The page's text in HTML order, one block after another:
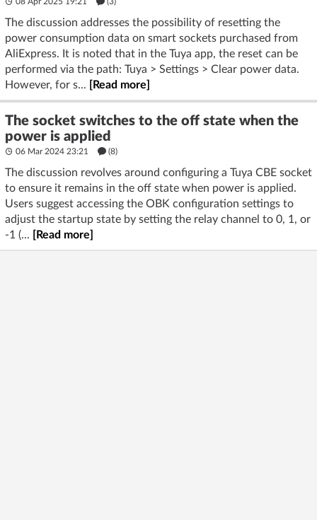
The discussion addresses the possibility of resetting the
power consumption data on smart sockets purchased from
AliExpress. It is noted that in the Tuya app, the reset can be
performed via the path: Tuya > Settings > Clear power data.
However, for s...
[Read more]
The socket switches to the off state when the
power is applied
06 Mar 2024 23:21 (8)
The discussion revolves around configuring a Tuya CBE socket
to ensure it remains in the off state when power is applied.
Users suggest accessing the OBK configuration settings to
adjust the startup state by setting the relay channel to 0, 1, or
-1 (...
[Read more]